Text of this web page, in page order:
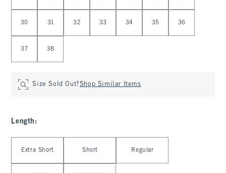
30 31 32 33 34 35 36
37 38
Size Sold Out?Shop Similar Items
Length :
Extra Short Short Regular